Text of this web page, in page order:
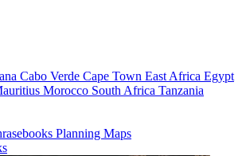
Cabo Verde Cape Town East Africa Egypt
Morocco South Africa Tanzania
Planning Maps